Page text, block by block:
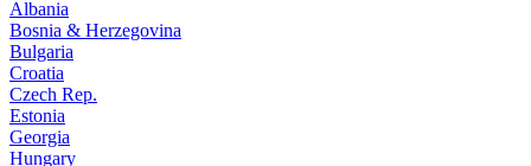
Albania
Bosnia & Herzegovina
Bulgaria
Croatia
Czech Rep.
Estonia
Georgia
Hungary